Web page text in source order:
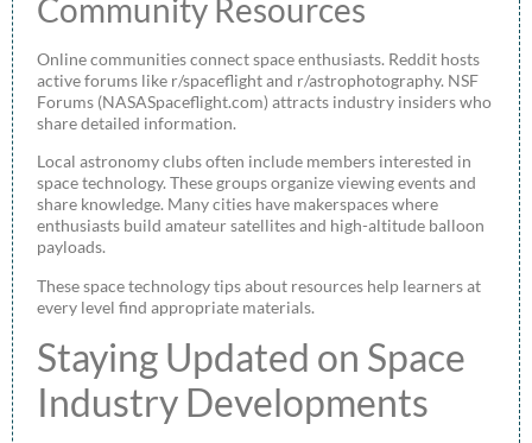
Community Resources
Online communities connect space enthusiasts. Reddit hosts
active forums like r/spaceflight and r/astrophotography. NSF
Forums (NASASpaceflight.com) attracts industry insiders who
share detailed information.
Local astronomy clubs often include members interested in
space technology. These groups organize viewing events and
share knowledge. Many cities have makerspaces where
enthusiasts build amateur satellites and high-altitude balloon
payloads.
These space technology tips about resources help learners at
every level find appropriate materials.
Staying Updated on Space
Industry Developments